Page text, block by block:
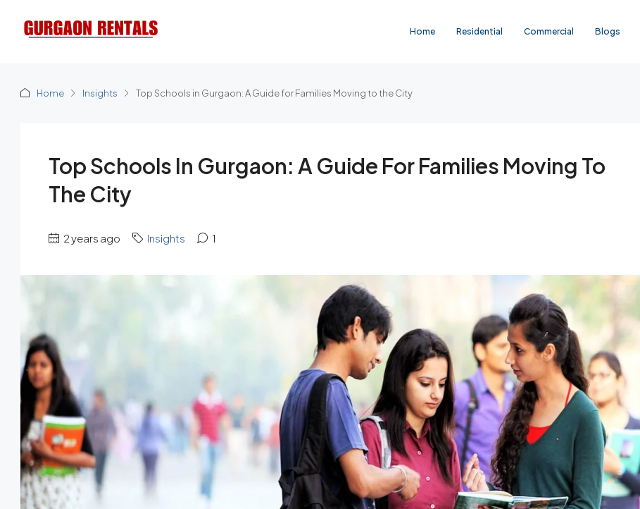
Home Residential Commercial Blogs
Home Insights Top Schools in Gurgaon: A Guide for Families Moving to the City
Top Schools In Gurgaon: A Guide For Families Moving To
The City
2 years ago Insights 1